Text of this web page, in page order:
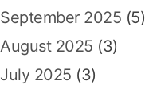
September 2025 (5)
August 2025 (3)
July 2025 (3)